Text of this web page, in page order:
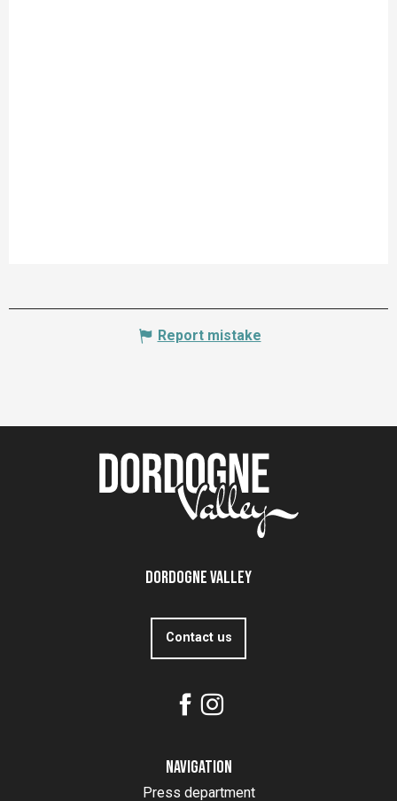
Report mistake
Dordogne Valley
Contact us
Navigation
Press department